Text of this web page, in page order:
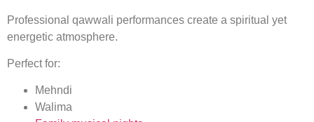
Professional qawwali performances create a spiritual yet
energetic atmosphere.
Perfect for:
Mehndi
Walima